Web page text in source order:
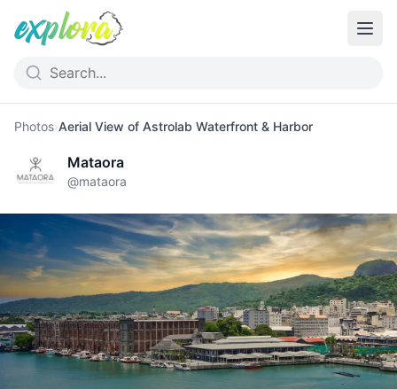
Photos›Aerial View of Astrolab Waterfront & Harbor
Mataora
@mataora